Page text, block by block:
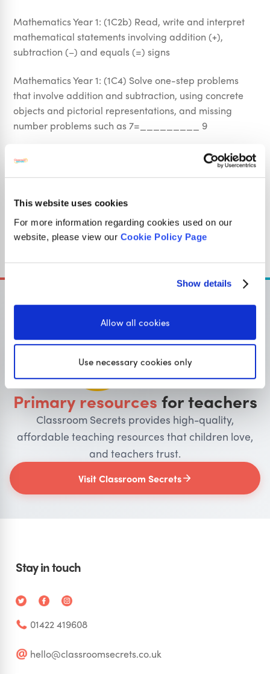
This website uses cookies
For more information regarding cookies used on our
website, please view our Cookie Policy Page
Show details
Allow all cookies
Use necessary cookies only
Mathematics Year 1: (1C2b) Read, write and interpret
mathematical statements involving addition (+),
subtraction (–) and equals (=) signs
Mathematics Year 1: (1C4) Solve one-step problems
that involve addition and subtraction, using concrete
objects and pictorial representations, and missing
number problems such as 7=_________ 9
This resource also covers the following objective from
Mathematics Year 2: (2N2b) Compare and order
Sign Up
OUR SISTER SITE
Primary resources for teachers
Classroom Secrets provides high-quality,
affordable teaching resources that children love,
and teachers trust.
Visit Classroom Secrets
Stay in touch
01422 419608
hello@classroomsecrets.co.uk